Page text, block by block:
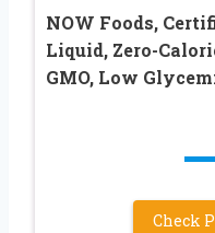
NOW Foods,
Liquid, Zero-
GMO, Low
Check